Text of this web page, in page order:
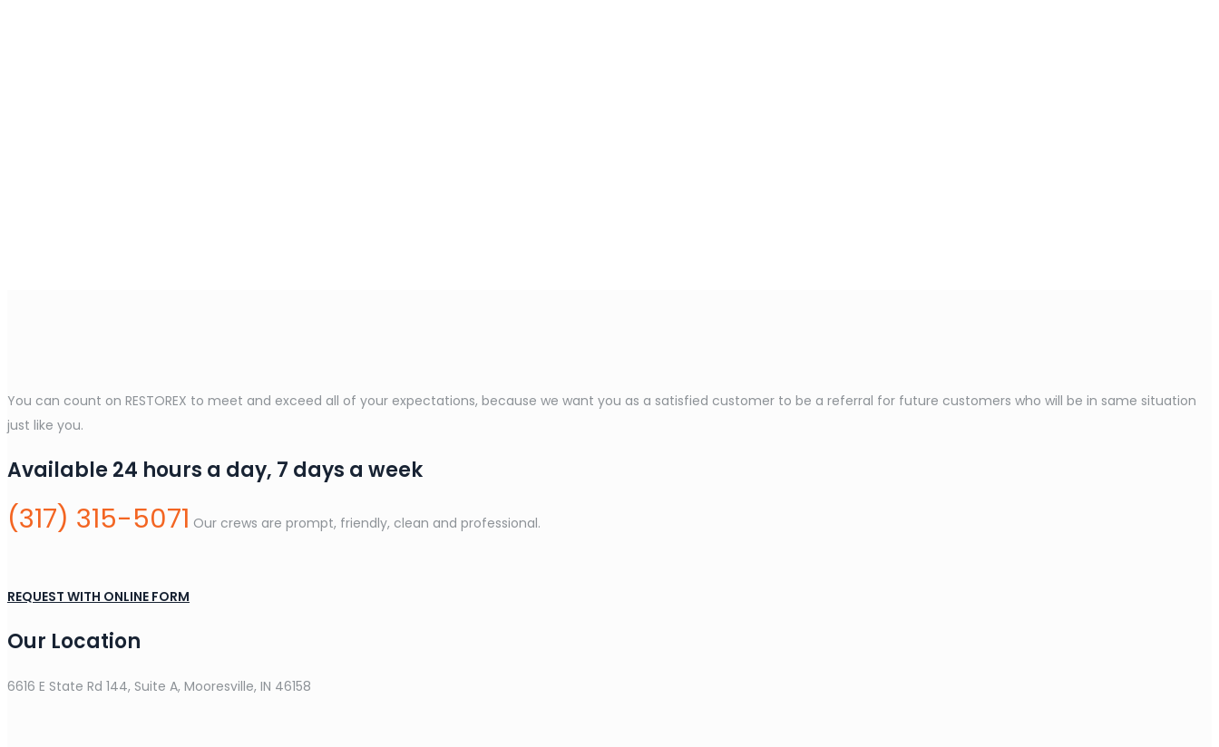
You can count on RESTOREX to meet and exceed all of your expectations, because we want you as a satisfied customer to be a referral for future customers who will be in same situation
just like you.
Available 24 hours a day, 7 days a week
(317) 315-5071 Our crews are prompt, friendly, clean and professional.
REQUEST WITH ONLINE FORM
Our Location
6616 E State Rd 144, Suite A, Mooresville, IN 46158